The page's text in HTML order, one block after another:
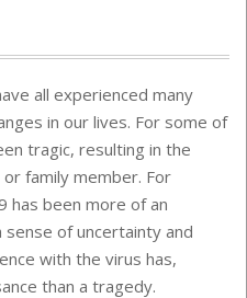
all experienced many
in our lives. For some of
tragic, resulting in the
family member. For
has been more of an
sense of uncertainty and
with the virus has,
than a tragedy.